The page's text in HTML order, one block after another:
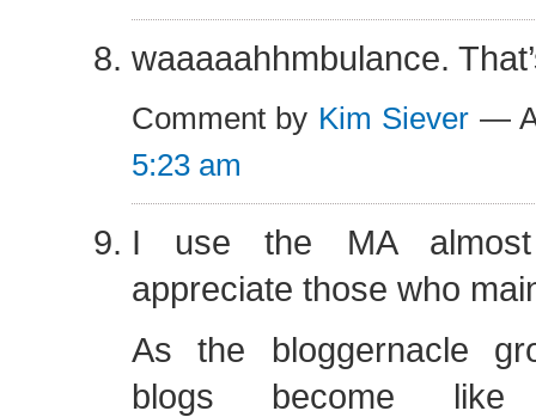
waaaaahhmbulance.
Comment by Kim Siever —
5:23 am
I use the MA almost
appreciate those who
As the bloggernacle
blogs become like